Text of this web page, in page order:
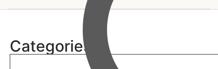
Categories